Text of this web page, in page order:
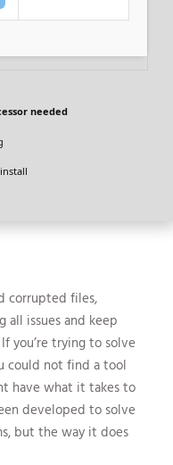
needed
corrupted files,
all issues and keep
you’re trying to solve
could not find a tool
have what it takes to
developed to solve
but the way it does